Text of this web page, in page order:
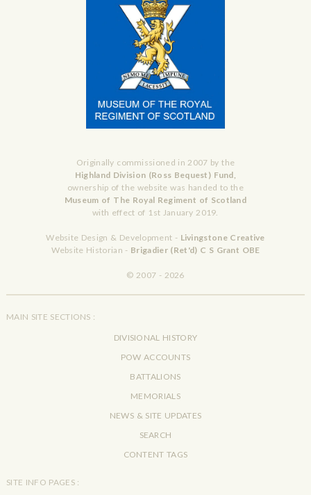
Originally commissioned in 2007 by the
Highland Division (Ross Bequest) Fund,
ownership of the website was handed to the
Museum of The Royal Regiment of Scotland
with effect of 1st January 2019.
Website Design & Development - Livingstone Creative
Website Historian - Brigadier (Ret'd) C S Grant OBE
© 2007 - 2026
MAIN SITE SECTIONS :
DIVISIONAL HISTORY
POW ACCOUNTS
BATTALIONS
MEMORIALS
NEWS & SITE UPDATES
SEARCH
CONTENT TAGS
SITE INFO PAGES :